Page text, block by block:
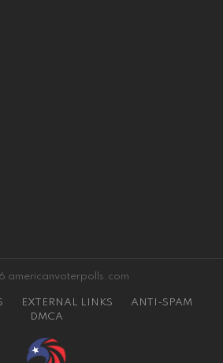
americanvoterpolls.com
EXTERNAL LINKS
ANTI-SPAM
DMCA